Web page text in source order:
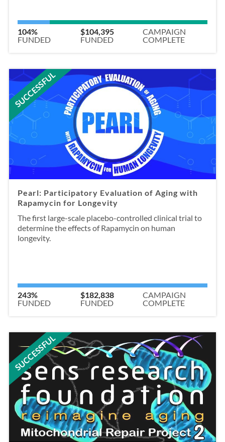
104%
FUNDED
$104,395
FUNDED
CAMPAIGN
COMPLETE
SUCCESSFUL
Pearl: Participatory Evaluation of Aging with
Rapamycin for Longevity
The first large-scale placebo-controlled clinical trial to
determine the effects of Rapamycin on human
longevity.
243%
FUNDED
$182,838
FUNDED
CAMPAIGN
COMPLETE
SUCCESSFUL